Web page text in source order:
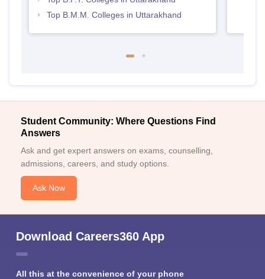
Top B.M.M. Colleges in Uttarakhand
Student Community: Where Questions Find
Answers
Ask and get expert answers on exams, counselling,
admissions, careers, and study options.
Ask Now
Download Careers360 App
All this at the convenience of your phone